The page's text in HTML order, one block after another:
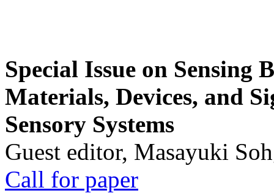
Special Issue on Sensing
Materials, Devices, and
Sensory Systems
Guest editor, Masayuki
Call for paper